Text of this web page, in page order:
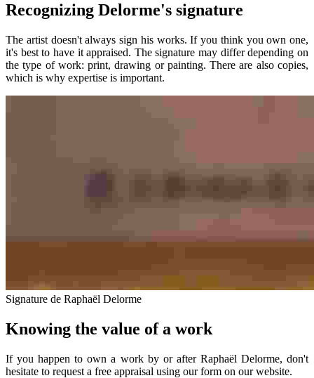
Recognizing Delorme's signature
The artist doesn't always sign his works. If you think you own one,
it's best to have it appraised. The signature may differ depending on
the type of work: print, drawing or painting. There are also copies,
which is why expertise is important.
Signature de Raphaël Delorme
Knowing the value of a work
If you happen to own a work by or after Raphaël Delorme, don't
hesitate to request a free appraisal using our form on our website.